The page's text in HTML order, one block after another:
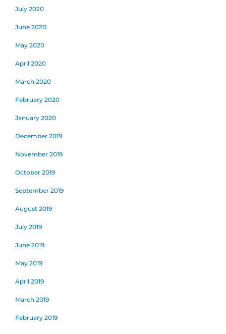
July 2020
June 2020
May 2020
April 2020
March 2020
February 2020
January 2020
December 2019
November 2019
October 2019
September 2019
August 2019
July 2019
June 2019
May 2019
April 2019
March 2019
February 2019